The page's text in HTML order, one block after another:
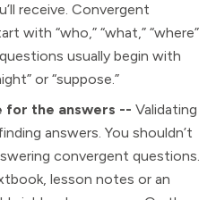
receive. Convergent
with “who,” “what,” “where”
usually begin with
or “suppose.”
for the answers -- Validating
answers. You shouldn’t
convergent questions.
lesson notes or an